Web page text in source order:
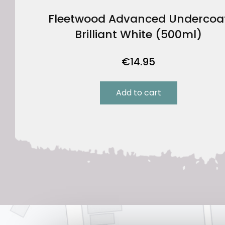
Fleetwood Advanced
Brilliant White (500ml)
€14.95
Add to cart